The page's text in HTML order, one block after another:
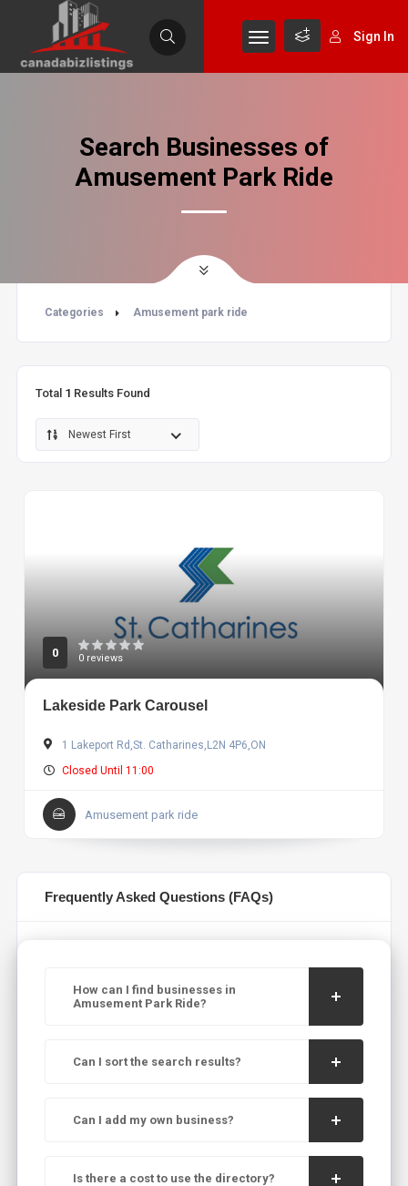
Sign In
Search Businesses of
Amusement Park Ride
Categories Amusement park ride
Total 1 Results Found
Newest First
0 0 reviews
Lakeside Park Carousel
1 Lakeport Rd,St. Catharines,L2N 4P6,ON
Closed Until 11:00
Amusement park ride
Frequently Asked Questions (FAQs)
How can I find businesses in
Amusement Park Ride?
Can I sort the search results?
Can I add my own business?
Is there a cost to use the directory?